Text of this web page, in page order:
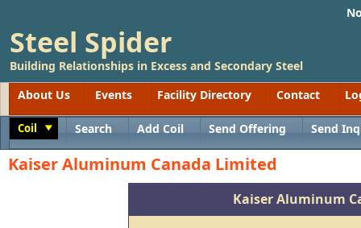
Steel Spider
Building Relationships in Excess and Secondary Steel
About Us
Events Facility Directory Contact
Coil Search Add Coil Send Offering Send
Kaiser Aluminum Canada Limited
Kaiser Aluminum